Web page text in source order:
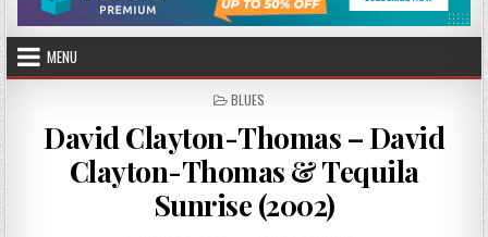
MENU
POSTED
BLUES
David Clayton-Thomas – David
Clayton-Thomas & Tequila
Sunrise (2002)